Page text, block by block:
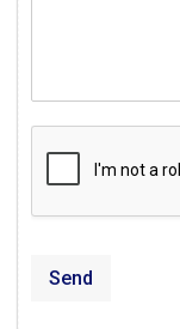
Send